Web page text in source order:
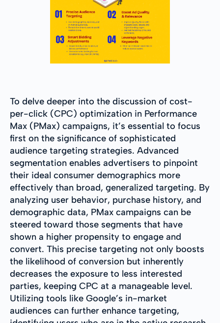
To delve deeper into the discussion of cost-
per-click (CPC) optimization in Performance
Max (PMax) campaigns, it’s essential to focus
first on the significance of sophisticated
audience targeting strategies. Advanced
segmentation enables advertisers to pinpoint
their ideal consumer demographics more
effectively than broad, generalized targeting. By
analyzing user behavior, purchase history, and
demographic data, PMax campaigns can be
steered toward those segments that have
shown a higher propensity to engage and
convert. This precise targeting not only boosts
the likelihood of conversion but inherently
decreases the exposure to less interested
parties, keeping CPC at a manageable level.
Utilizing tools like Google’s in-market
audiences can further enhance targeting,